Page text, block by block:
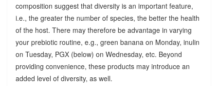
composition suggest that diversity is an important feature,
i.e., the greater the number of species, the better the health
of the host. There may therefore be advantage in varying
your prebiotic routine, e.g., green banana on Monday, inulin
on Tuesday, PGX (below) on Wednesday, etc. Beyond
providing convenience, these products may introduce an
added level of diversity, as well.